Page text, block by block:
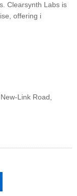
Clearsynth Labs is
offering i
Link Road,